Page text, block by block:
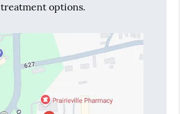
treatment options.